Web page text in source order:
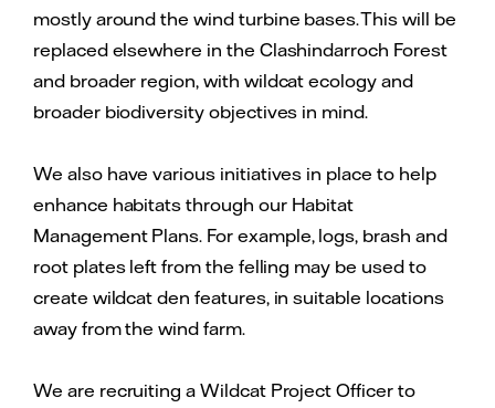
mostly around the wind turbine bases. This will be
replaced elsewhere in the Clashindarroch Forest
and broader region, with wildcat ecology and
broader biodiversity objectives in mind.
We also have various initiatives in place to help
enhance habitats through our Habitat
Management Plans. For example, logs, brash and
root plates left from the felling may be used to
create wildcat den features, in suitable locations
away from the wind farm.
We are recruiting a Wildcat Project Officer to